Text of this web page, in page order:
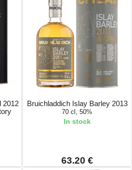
2012
Bruichladdich Islay Barley 2013
70 cl, 50%
In stock
63.20 €